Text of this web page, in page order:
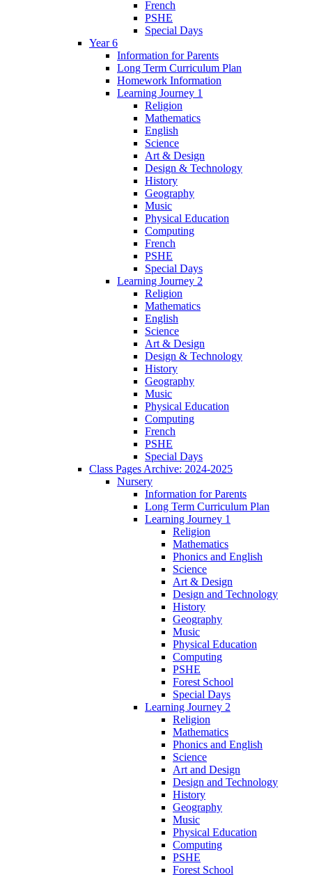
French
PSHE
Special Days
Year 6
Information for Parents
Long Term Curriculum Plan
Homework Information
Learning Journey 1
Religion
Mathematics
English
Science
Art & Design
Design & Technology
History
Geography
Music
Physical Education
Computing
French
PSHE
Special Days
Learning Journey 2
Religion
Mathematics
English
Science
Art & Design
Design & Technology
History
Geography
Music
Physical Education
Computing
French
PSHE
Special Days
Class Pages Archive: 2024-2025
Nursery
Information for Parents
Long Term Curriculum Plan
Learning Journey 1
Religion
Mathematics
Phonics and English
Science
Art & Design
Design and Technology
History
Geography
Music
Physical Education
Computing
PSHE
Forest School
Special Days
Learning Journey 2
Religion
Mathematics
Phonics and English
Science
Art and Design
Design and Technology
History
Geography
Music
Physical Education
Computing
PSHE
Forest School